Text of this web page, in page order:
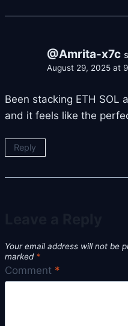
@Amrita-x7c
August 29, 2025 at
Been stacking ETH SOL
and it feels like the
Reply
Your email address will not be
marked *
Comment *